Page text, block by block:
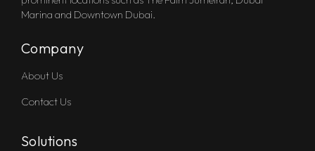
Marina and Downtown Dubai.
Company
About Us
Contact Us
Solutions